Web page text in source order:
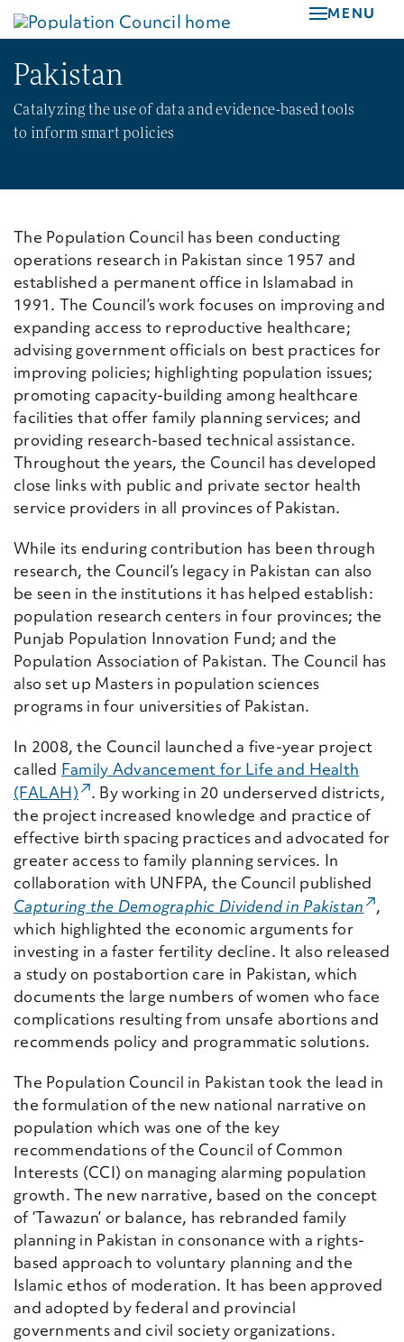
Skip
to
main
content
MENU
Pakistan
Catalyzing the use of data and evidence-based tools
to inform smart policies
The Population Council has been conducting
operations research in Pakistan since 1957 and
established a permanent office in Islamabad in
1991. The Council’s work focuses on improving and
expanding access to reproductive healthcare;
advising government officials on best practices for
improving policies; highlighting population issues;
promoting capacity-building among healthcare
facilities that offer family planning services; and
providing research-based technical assistance.
Throughout the years, the Council has developed
close links with public and private sector health
service providers in all provinces of Pakistan.
While its enduring contribution has been through
research, the Council’s legacy in Pakistan can also
be seen in the institutions it has helped establish:
population research centers in four provinces; the
Punjab Population Innovation Fund; and the
Population Association of Pakistan. The Council has
also set up Masters in population sciences
programs in four universities of Pakistan.
In 2008, the Council launched a five-year project
called Family Advancement for Life and Health
(FALAH)(External Link)
. By working in 20 underserved districts,
the project increased knowledge and practice of
effective birth spacing practices and advocated for
greater access to family planning services. In
collaboration with UNFPA, the Council published
Capturing the Demographic Dividend in Pakistan
,
which highlighted the economic arguments for
investing in a faster fertility decline. It also released
a study on postabortion care in Pakistan, which
documents the large numbers of women who face
complications resulting from unsafe abortions and
recommends policy and programmatic solutions.
The Population Council in Pakistan took the lead in
the formulation of the new national narrative on
population which was one of the key
recommendations of the Council of Common
Interests (CCI) on managing alarming population
growth. The new narrative, based on the concept
of ‘Tawazun’ or balance, has rebranded family
planning in Pakistan in consonance with a rights-
based approach to voluntary planning and the
Islamic ethos of moderation. It has been approved
and adopted by federal and provincial
governments and civil society organizations.